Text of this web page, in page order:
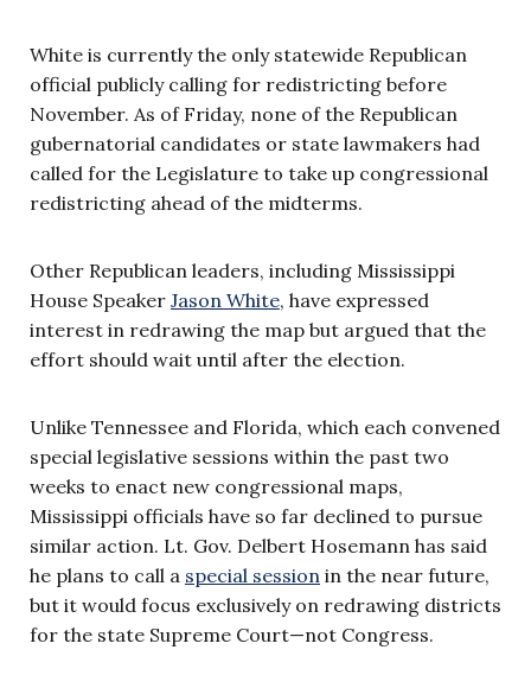
White is currently the only statewide Republican
official publicly calling for redistricting before
November. As of Friday, none of the Republican
gubernatorial candidates or state lawmakers had
called for the Legislature to take up congressional
redistricting ahead of the midterms.
Other Republican leaders, including Mississippi
House Speaker Jason White, have expressed
interest in redrawing the map but argued that the
effort should wait until after the election.
Unlike Tennessee and Florida, which each convened
special legislative sessions within the past two
weeks to enact new congressional maps,
Mississippi officials have so far declined to pursue
similar action. Lt. Gov. Delbert Hosemann has said
he plans to call a special session in the near future,
but it would focus exclusively on redrawing districts
for the state Supreme Court—not Congress.